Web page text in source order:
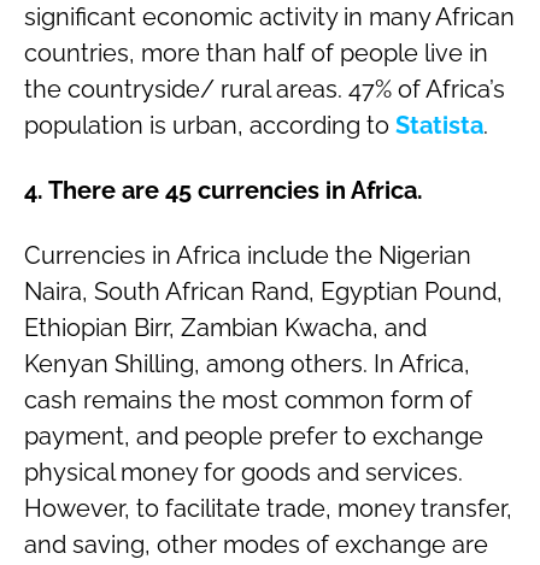
significant economic activity in many African
countries, more than half of people live in
the countryside/ rural areas. 47% of Africa’s
population is urban, according to Statista.
4. There are 45 currencies in Africa.
Currencies in Africa include the Nigerian
Naira, South African Rand, Egyptian Pound,
Ethiopian Birr, Zambian Kwacha, and
Kenyan Shilling, among others. In Africa,
cash remains the most common form of
payment, and people prefer to exchange
physical money for goods and services.
However, to facilitate trade, money transfer,
and saving, other modes of exchange are